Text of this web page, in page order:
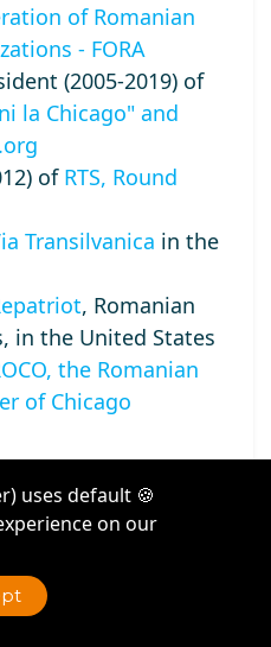
of Romanian
- FORA
(2005-2019) of
la Chicago" and
of RTS, Round
Transilvanica in the
, Romanian
in the United States
the Romanian
of Chicago
uses default 🍪
on our